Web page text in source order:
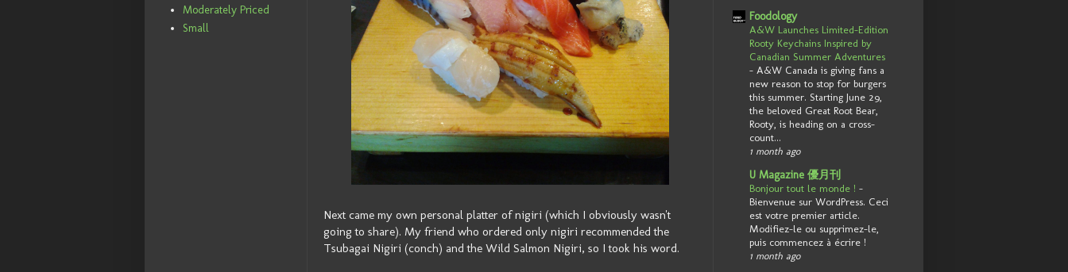
Next came my own personal platter of nigiri (which I obviously wasn't
going to share). My friend who ordered only nigiri recommended the
Tsubagai Nigiri (conch) and the Wild Salmon Nigiri, so I took his word.
Moderately Priced
Small
Foodology
A&W Launches Limited-Edition
Rooty Keychains Inspired by
Canadian Summer Adventures
- A&W Canada is giving fans a
new reason to stop for burgers
this summer. Starting June 29,
the beloved Great Root Bear,
Rooty, is heading on a cross-
count...
1 month ago
U Magazine 優月刊
Bonjour tout le monde ! -
Bienvenue sur WordPress. Ceci
est votre premier article.
Modifiez-le ou supprimez-le,
puis commencez à écrire !
1 month ago